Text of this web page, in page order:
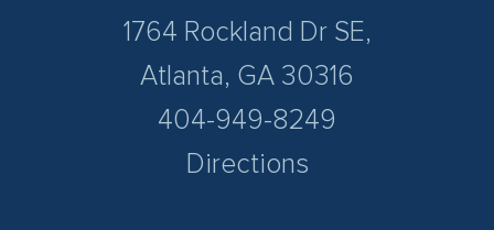
1764 Rockland Dr SE,
Atlanta, GA 30316
404-949-8249
Directions